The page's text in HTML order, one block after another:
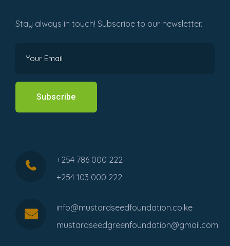
Stay always in touch! Subscribe to our newsletter.
Subscribe
+254 786 000 222
+254 103 000 222
info@mustardseedfoundation.co.ke
mustardseedgreenfoundation@gmail.com